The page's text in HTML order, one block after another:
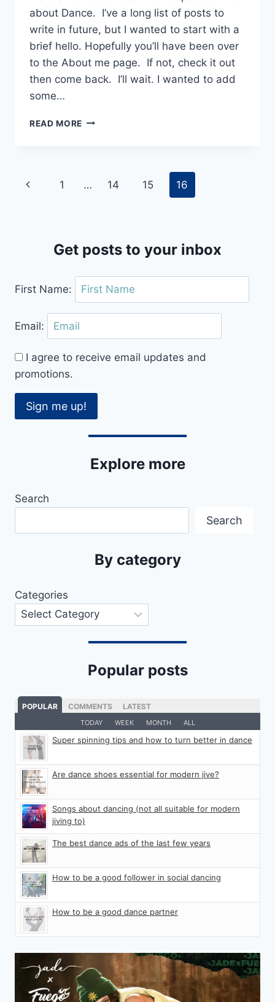
about Dance. I’ve a long list of posts to
write in future, but I wanted to start with a
brief hello. Hopefully you’ll have been over
to the About me page. If not, check it out
then come back. I’ll wait. I wanted to add
some…
READ MORE WELCOME
Page
Previous
1 … 14 15 16
Get posts to your inbox
First Name:
Email:
I agree to receive email updates and
promotions.
Sign me up!
Explore more
Search
Search
By category
Categories
Popular posts
POPULAR COMMENTS LATEST
TODAY WEEK MONTH ALL
Super spinning tips and how to turn better in dance
Are dance shoes essential for modern jive?
Songs about dancing (not all suitable for modern
jiving to)
The best dance ads of the last few years
How to be a good follower in social dancing
How to be a good dance partner